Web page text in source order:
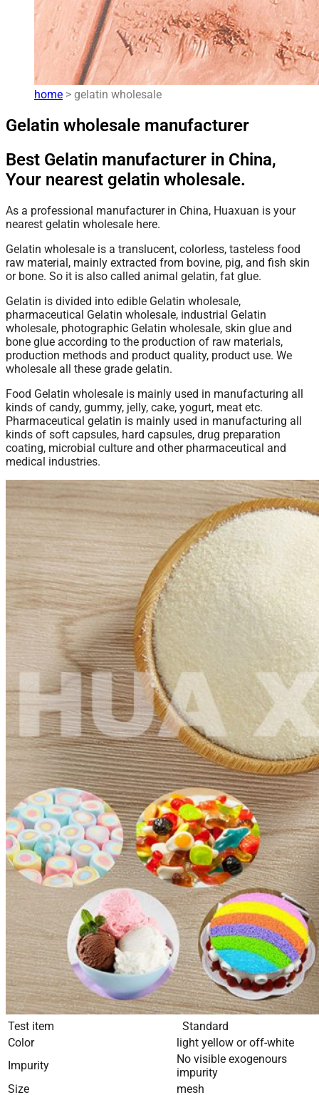
home > gelatin wholesale
Gelatin wholesale manufacturer
Best Gelatin manufacturer in China,
Your nearest gelatin wholesale.
As a professional manufacturer in China, Huaxuan is your
nearest gelatin wholesale here.
Gelatin wholesale is a translucent, colorless, tasteless food
raw material, mainly extracted from bovine, pig, and fish skin
or bone. So it is also called animal gelatin, fat glue.
Gelatin is divided into edible Gelatin wholesale,
pharmaceutical Gelatin wholesale, industrial Gelatin
wholesale, photographic Gelatin wholesale, skin glue and
bone glue according to the production of raw materials,
production methods and product quality, product use. We
wholesale all these grade gelatin.
Food Gelatin wholesale is mainly used in manufacturing all
kinds of candy, gummy, jelly, cake, yogurt, meat etc.
Pharmaceutical gelatin is mainly used in manufacturing all
kinds of soft capsules, hard capsules, drug preparation
coating, microbial culture and other pharmaceutical and
medical industries.
Test item
Standard
Color
light yellow or off-white
Impurity
No visible exogenours
impurity
Size
mesh